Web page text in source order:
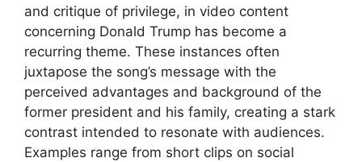
and critique of privilege, in video content
concerning Donald Trump has become a
recurring theme. These instances often
juxtapose the song’s message with the
perceived advantages and background of the
former president and his family, creating a stark
contrast intended to resonate with audiences.
Examples range from short clips on social